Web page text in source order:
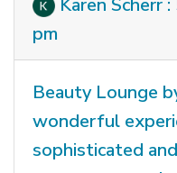
pm
Beauty Lounge
wonderful
sophisticated